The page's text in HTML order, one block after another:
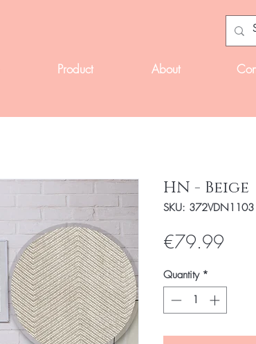
Product About
HN - Beige
SKU: 372VDN1103
€79.99
Quantity *